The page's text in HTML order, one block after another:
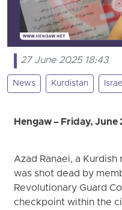
27 June 2025 18:43
News Kurdistan
Hengaw – Friday, June
Azad Ranaei, a
was shot dead by
Revolutionary Guard
checkpoint within the